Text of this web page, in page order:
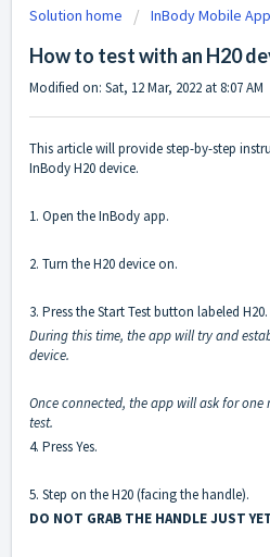
Solution home InBody Mobile App
How to test with an H20
Modified on: Sat, 12 Mar, 2022 at 8:07 AM
This article will provide step-by-step
InBody H20 device.
1. Open the InBody app.
2. Turn the H20 device on.
3. Press the Start Test button labeled H20.
During this time, the app will try and
device.
Once connected, the app will ask for
test.
4. Press Yes.
5. Step on the H20 (facing the handle).
DO NOT GRAB THE HANDLE JUST